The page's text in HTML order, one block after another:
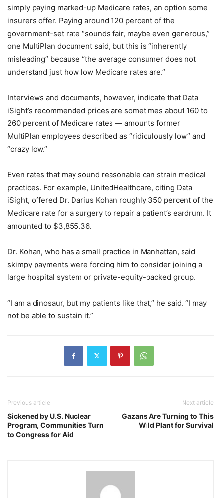
simply paying marked-up Medicare rates, an option some
insurers offer. Paying around 120 percent of the
government-set rate “sounds fair, maybe even generous,”
one MultiPlan document said, but this is “inherently
misleading” because “the average consumer does not
understand just how low Medicare rates are.”
Interviews and documents, however, indicate that Data
iSight’s recommended prices are sometimes about 160 to
260 percent of Medicare rates — amounts former
MultiPlan employees described as “ridiculously low” and
“crazy low.”
Even rates that may sound reasonable can strain medical
practices. For example, UnitedHealthcare, citing Data
iSight, offered Dr. Darius Kohan roughly 350 percent of the
Medicare rate for a surgery to repair a patient’s eardrum. It
amounted to $3,855.36.
Dr. Kohan, who has a small practice in Manhattan, said
skimpy payments were forcing him to consider joining a
large hospital system or private-equity-backed group.
“I am a dinosaur, but my patients like that,” he said. “I may
not be able to sustain it.”
Previous article
Sickened by U.S. Nuclear
Program, Communities Turn
to Congress for Aid
Next article
Gazans Are Turning to This
Wild Plant for Survival